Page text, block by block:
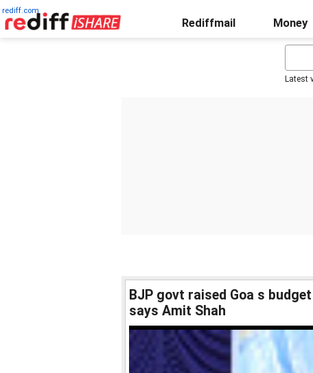
rediff.com
Rediffmail Money
Latest
BJP govt raised Goa s
says Amit Shah